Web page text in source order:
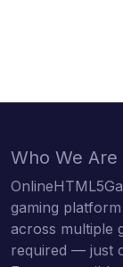
Who We Are
gaming
across multiple
required — just